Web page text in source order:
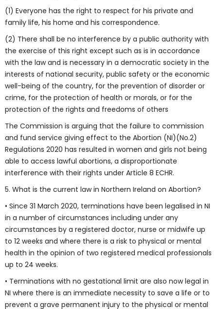
(1) Everyone has the right to respect for his private and
family life, his home and his correspondence.
(2) There shall be no interference by a public authority with
the exercise of this right except such as is in accordance
with the law and is necessary in a democratic society in the
interests of national security, public safety or the economic
well-being of the country, for the prevention of disorder or
crime, for the protection of health or morals, or for the
protection of the rights and freedoms of others
The Commission is arguing that the failure to commission
and fund service giving effect to the Abortion (NI)(No.2)
Regulations 2020 has resulted in women and girls not being
able to access lawful abortions, a disproportionate
interference with their rights under Article 8 ECHR.
5. What is the current law in Northern Ireland on Abortion?
• Since 31 March 2020, terminations have been legalised in NI
in a number of circumstances including under any
circumstances by a registered doctor, nurse or midwife up
to 12 weeks and where there is a risk to physical or mental
health in the opinion of two registered medical professionals
up to 24 weeks.
• Terminations with no gestational limit are also now legal in
NI where there is an immediate necessity to save a life or to
prevent a grave permanent injury to the physical or mental